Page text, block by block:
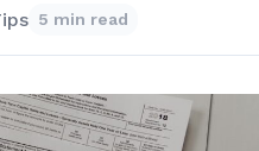
5 min read